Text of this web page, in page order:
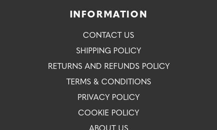
INFORMATION
CONTACT US
SHIPPING POLICY
RETURNS AND REFUNDS POLICY
TERMS & CONDITIONS
PRIVACY POLICY
COOKIE POLICY